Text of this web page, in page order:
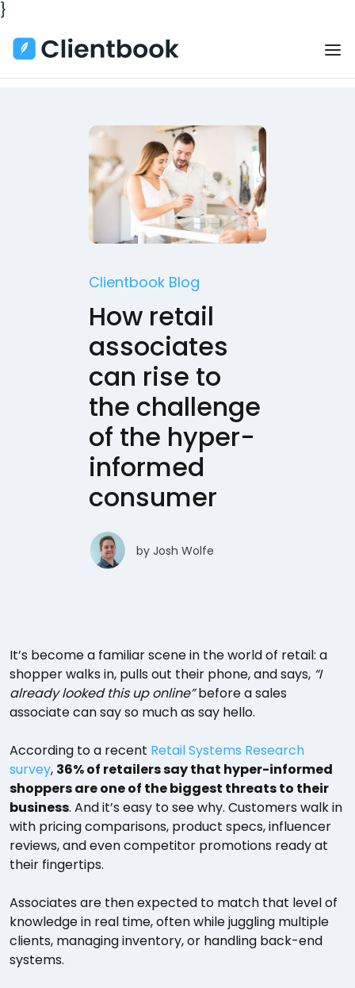
}
Clientbook Blog
How retail
associates
can rise to
the challenge
of the hyper-
informed
consumer
by Josh Wolfe
It’s become a familiar scene in the world of retail: a
shopper walks in, pulls out their phone, and says, “I
already looked this up online”before a sales
associate can say so much as say hello.
According to a recent Retail Systems Research
survey, 36% of retailers say that hyper-informed
shoppers are one of the biggest threats to their
business. And it’s easy to see why. Customers walk in
with pricing comparisons, product specs, influencer
reviews, and even competitor promotions ready at
their fingertips.
Associates are then expected to match that level of
knowledge in real time, often while juggling multiple
clients, managing inventory, or handling back-end
systems.